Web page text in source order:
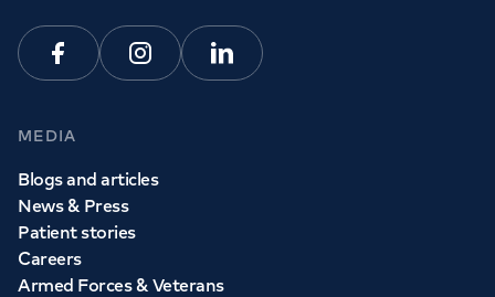
FacebookInstagramLinkedin
MEDIA
Blogs and articles
News & Press
Patient stories
Careers
Armed Forces & Veterans